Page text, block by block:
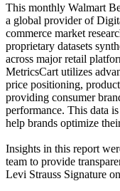
This monthly Walmart
a global provider of
commerce market
proprietary datasets
across major retail
MetricsCart utilizes
price positioning,
providing consumer
performance. This data
help brands optimize
Insights in this report
team to provide
Levi Strauss Signature on